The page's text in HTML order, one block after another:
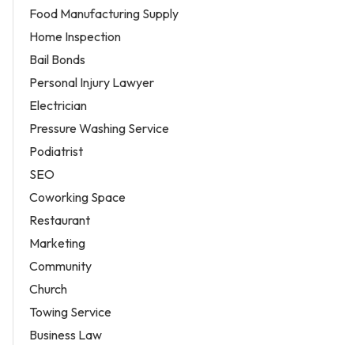
Food Manufacturing Supply
Home Inspection
Bail Bonds
Personal Injury Lawyer
Electrician
Pressure Washing Service
Podiatrist
SEO
Coworking Space
Restaurant
Marketing
Community
Church
Towing Service
Business Law